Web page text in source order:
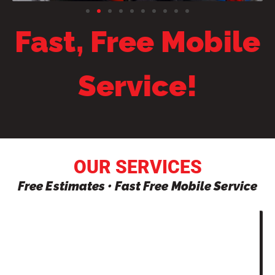
Fast, Free Mobile
Service!
OUR SERVICES
Free Estimates • Fast Free Mobile Service